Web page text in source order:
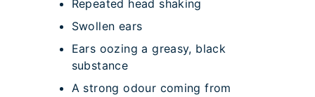
Repeated head shaking
Swollen ears
Ears oozing a greasy, black
substance
A strong odour coming from